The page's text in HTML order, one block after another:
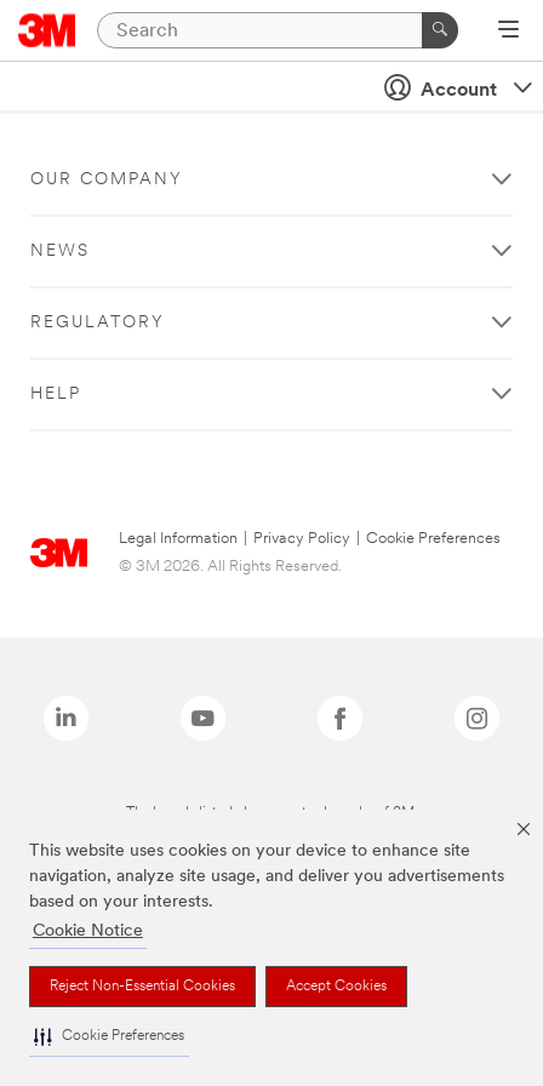
This website uses cookies on your device to enhance site
navigation, analyze site usage, and deliver you advertisements
based on your interests.
Cookie Notice
Reject Non-Essential Cookies Accept Cookies
Cookie Preferences
Account
OUR COMPANY
NEWS
REGULATORY
HELP
Legal Information Privacy Policy
Cookie Preferences
© 3M 2026. All Rights Reserved.
The brands listed above are trademarks of 3M.